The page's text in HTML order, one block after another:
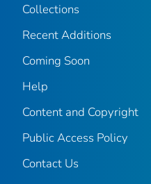
Collections
Recent Additions
Coming Soon
Help
Content and Copyright
Public Access Policy
Contact Us